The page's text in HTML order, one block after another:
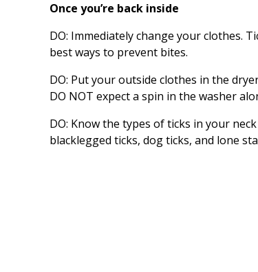
Once you’re back inside
DO: Immediately change your clothes.
best ways to prevent bites.
DO: Put your outside clothes in the
DO NOT expect a spin in the washer
DO: Know the types of ticks in your
blacklegged ticks, dog ticks, and lone